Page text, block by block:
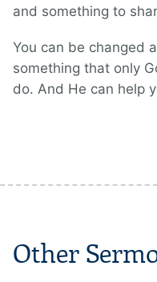
and something to
You can be changed
something that only
do. And He can help
Other